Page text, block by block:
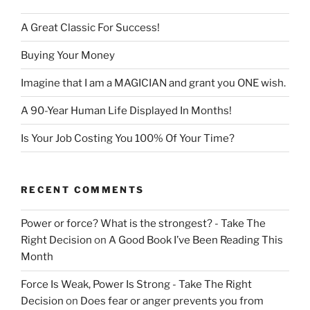
A Great Classic For Success!
Buying Your Money
Imagine that I am a MAGICIAN and grant you ONE wish.
A 90-Year Human Life Displayed In Months!
Is Your Job Costing You 100% Of Your Time?
RECENT COMMENTS
Power or force? What is the strongest? - Take The
Right Decision on A Good Book I’ve Been Reading This
Month
Force Is Weak, Power Is Strong - Take The Right
Decision on Does fear or anger prevents you from